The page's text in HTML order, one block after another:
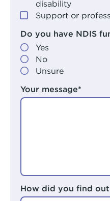
disability
Support or
Do you have NDIS
Yes
No
Unsure
Your message*
How did you find